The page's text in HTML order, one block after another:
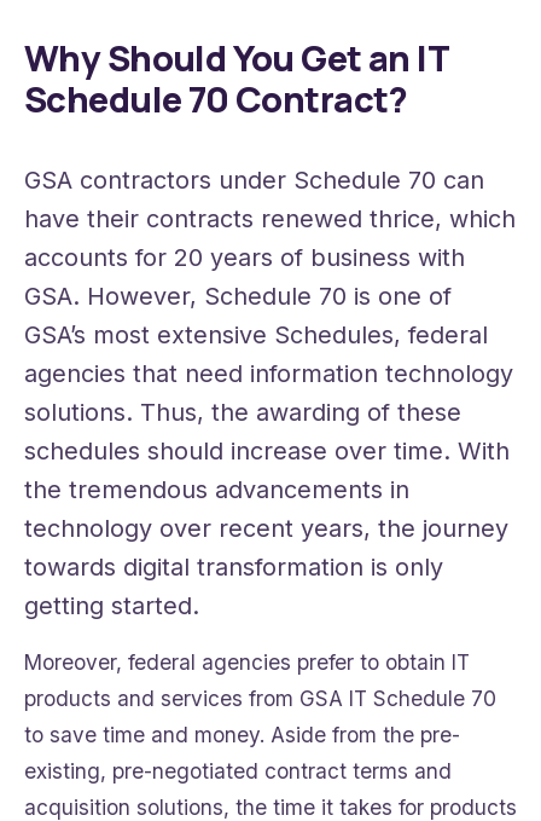
Why Should You Get an IT
Schedule 70 Contract?
GSA contractors under Schedule 70 can
have their contracts renewed thrice, which
accounts for 20 years of business with
GSA. However, Schedule 70 is one of
GSA’s most extensive Schedules, federal
agencies that need information technology
solutions. Thus, the awarding of these
schedules should increase over time. With
the tremendous advancements in
technology over recent years, the journey
towards digital transformation is only
getting started.
Moreover, federal agencies prefer to obtain IT
products and services from GSA IT Schedule 70
to save time and money. Aside from the pre-
existing, pre-negotiated contract terms and
acquisition solutions, the time it takes for products